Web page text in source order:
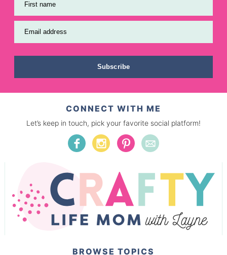
First name
Email address
Subscribe
CONNECT WITH ME
Let’s keep in touch, pick your favorite social platform!
BROWSE TOPICS